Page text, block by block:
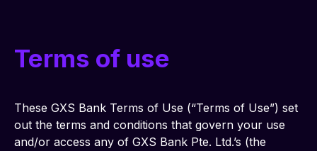
Terms of use
These GXS Bank Terms of Use (“Terms of Use”) set
out the terms and conditions that govern your use
and/or access any of GXS Bank Pte. Ltd.’s (the